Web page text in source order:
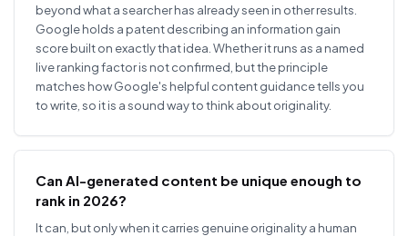
beyond what a searcher has already seen in other results.
Google holds a patent describing an information gain
score built on exactly that idea. Whether it runs as a named
live ranking factor is not confirmed, but the principle
matches how Google's helpful content guidance tells you
to write, so it is a sound way to think about originality.
Can AI-generated content be unique enough to
rank in 2026?
It can, but only when it carries genuine originality a human